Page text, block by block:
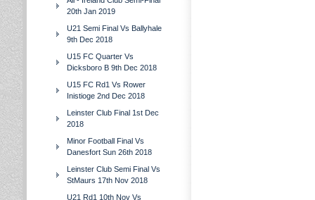
20th Jan 2019
U21 Semi Final Vs Ballyhale
9th Dec 2018
U15 FC Quarter Vs
Dicksboro B 9th Dec 2018
U15 FC Rd1 Vs Rower
Inistioge 2nd Dec 2018
Leinster Club Final 1st Dec
2018
Minor Football Final Vs
Danesfort Sun 26th 2018
Leinster Club Semi Final Vs
StMaurs 17th Nov 2018
U21 Rd1 10th Nov Vs